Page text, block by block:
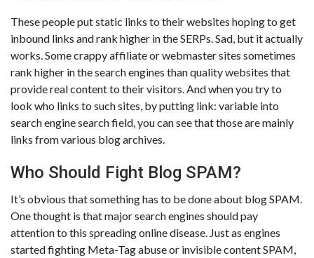
These people put static links to their websites hoping to get
inbound links and rank higher in the SERPs. Sad, but it actually
works. Some crappy affiliate or webmaster sites sometimes
rank higher in the search engines than quality websites that
provide real content to their visitors. And when you try to
look who links to such sites, by putting link: variable into
search engine search field, you can see that those are mainly
links from various blog archives.
Who Should Fight Blog SPAM?
It’s obvious that something has to be done about blog SPAM.
One thought is that major search engines should pay
attention to this spreading online disease. Just as engines
started fighting Meta-Tag abuse or invisible content SPAM,